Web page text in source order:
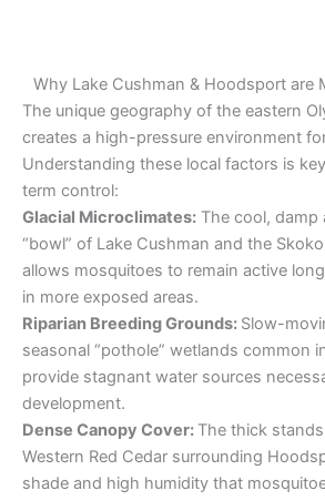
Why Lake Cushman & Hoodsport are
The unique geography of the eastern
creates a high-pressure environment
Understanding these local factors is
term control:
Glacial Microclimates: The cool, damp
“bowl” of Lake Cushman and the
allows mosquitoes to remain active
in more exposed areas.
Riparian Breeding Grounds: Slow-
seasonal “pothole” wetlands common
provide stagnant water sources
development.
Dense Canopy Cover: The thick
Western Red Cedar surrounding
shade and high humidity that